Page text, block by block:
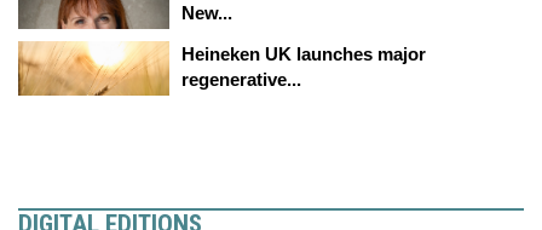
New...
Heineken UK launches major
regenerative...